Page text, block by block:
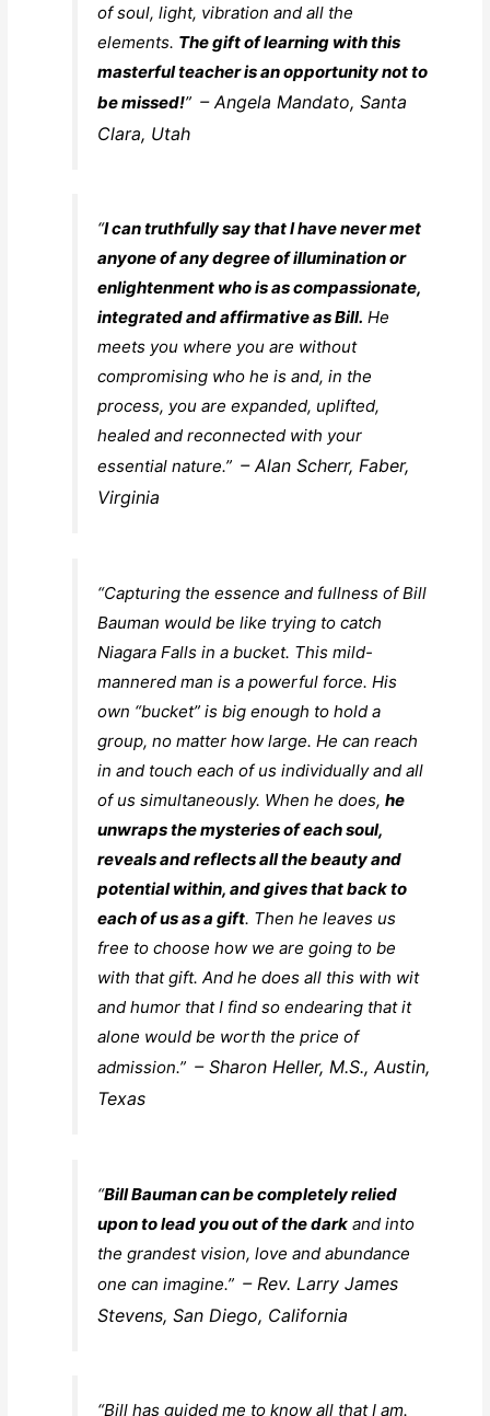
of soul, light, vibration and all the
elements. The gift of learning with this
masterful teacher is an opportunity not to
be missed!”– Angela Mandato, Santa
Clara, Utah
“I can truthfully say that I have never met
anyone of any degree of illumination or
enlightenment who is as compassionate,
integrated and affirmative as Bill. He
meets you where you are without
compromising who he is and, in the
process, you are expanded, uplifted,
healed and reconnected with your
essential nature.”– Alan Scherr, Faber,
Virginia
“Capturing the essence and fullness of Bill
Bauman would be like trying to catch
Niagara Falls in a bucket. This mild-
mannered man is a powerful force. His
own “bucket” is big enough to hold a
group, no matter how large. He can reach
in and touch each of us individually and all
of us simultaneously. When he does,he
unwraps the mysteries of each soul,
reveals and reflects all the beauty and
potential within, and gives that back to
each of us as a gift. Then he leaves us
free to choose how we are going to be
with that gift. And he does all this with wit
and humor that I find so endearing that it
alone would be worth the price of
admission.”– Sharon Heller, M.S., Austin,
Texas
“Bill Bauman can be completely relied
upon to lead you out of the dark and into
the grandest vision, love and abundance
one can imagine.”– Rev. Larry James
Stevens, San Diego, California
“Bill has guided me to know all that I am.